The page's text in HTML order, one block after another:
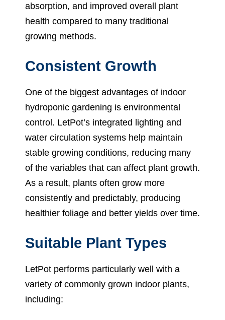
absorption, and improved overall plant
health compared to many traditional
growing methods.
Consistent Growth
One of the biggest advantages of indoor
hydroponic gardening is environmental
control. LetPot’s integrated lighting and
water circulation systems help maintain
stable growing conditions, reducing many
of the variables that can affect plant growth.
As a result, plants often grow more
consistently and predictably, producing
healthier foliage and better yields over time.
Suitable Plant Types
LetPot performs particularly well with a
variety of commonly grown indoor plants,
including: